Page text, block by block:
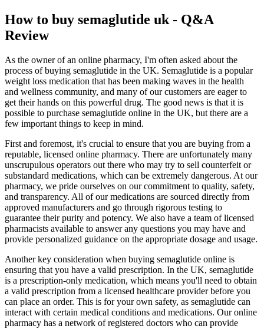
How to buy semaglutide uk - Q&A
Review
As the owner of an online pharmacy, I'm often asked about the
process of buying semaglutide in the UK. Semaglutide is a popular
weight loss medication that has been making waves in the health
and wellness community, and many of our customers are eager to
get their hands on this powerful drug. The good news is that it is
possible to purchase semaglutide online in the UK, but there are a
few important things to keep in mind.
First and foremost, it's crucial to ensure that you are buying from a
reputable, licensed online pharmacy. There are unfortunately many
unscrupulous operators out there who may try to sell counterfeit or
substandard medications, which can be extremely dangerous. At our
pharmacy, we pride ourselves on our commitment to quality, safety,
and transparency. All of our medications are sourced directly from
approved manufacturers and go through rigorous testing to
guarantee their purity and potency. We also have a team of licensed
pharmacists available to answer any questions you may have and
provide personalized guidance on the appropriate dosage and usage.
Another key consideration when buying semaglutide online is
ensuring that you have a valid prescription. In the UK, semaglutide
is a prescription-only medication, which means you'll need to obtain
a valid prescription from a licensed healthcare provider before you
can place an order. This is for your own safety, as semaglutide can
interact with certain medical conditions and medications. Our online
pharmacy has a network of registered doctors who can provide